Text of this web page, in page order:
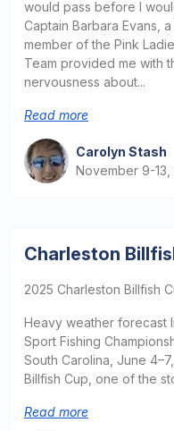
would pass before I
Captain Barbara Evans,
member of the Pink
Team provided me with
nervousness about...
Read more
Carolyn Stash
November 9-13,
Charleston
2025 Charleston Billfish
Heavy weather forecast
Sport Fishing
South Carolina, June
Billfish Cup, one of the
Read more